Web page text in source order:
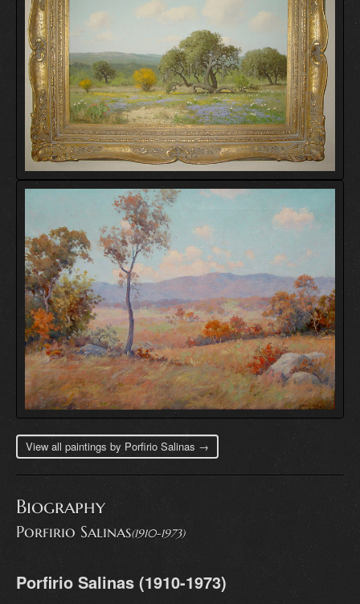
View all paintings by Porfirio Salinas →
Biography
Porfirio Salinas(1910-1973)
Porfirio Salinas (1910-1973)